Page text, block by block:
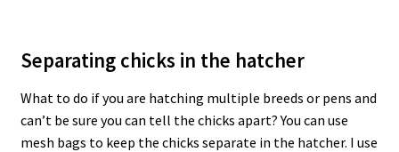
Separating chicks in the hatcher
What to do if you are hatching multiple breeds or pens and
can’t be sure you can tell the chicks apart? You can use
mesh bags to keep the chicks separate in the hatcher. I use